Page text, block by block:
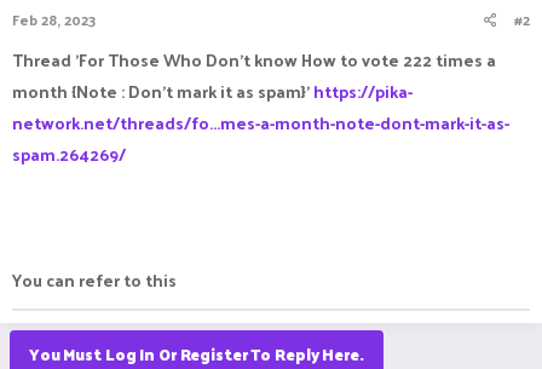
Feb 28, 2023 #2
Thread 'For Those Who Don't know How to vote 222 times a
month {Note : Don't mark it as spam}'https://pika-
network.net/threads/fo...mes-a-month-note-dont-mark-it-as-
spam.264269/
You can refer to this
You Must Log In Or Register To Reply Here.